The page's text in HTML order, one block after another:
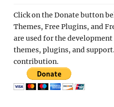
Click on the Donate button
Themes, Free Plugins, and
are used for the
themes, plugins, and
contribution.